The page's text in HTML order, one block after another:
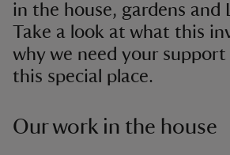
in the house, gardens and
Take a look at what this
why we need your
this special place.
Our work in the house